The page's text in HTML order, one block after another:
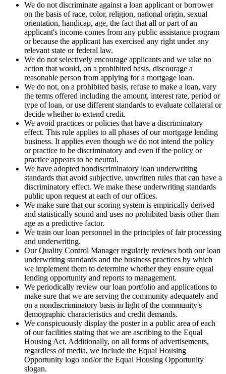
We do not discriminate against a loan applicant or borrower
on the basis of race, color, religion, national origin, sexual
orientation, handicap, age, the fact that all or part of an
applicant's income comes from any public assistance program
or because the applicant has exercised any right under any
relevant state or federal law.
We do not selectively encourage applicants and we take no
action that would, on a prohibited basis, discourage a
reasonable person from applying for a mortgage loan.
We do not, on a prohibited basis, refuse to make a loan, vary
the terms offered including the amount, interest rate, period or
type of loan, or use different standards to evaluate collateral or
decide whether to extend credit.
We avoid practices or policies that have a discriminatory
effect. This rule applies to all phases of our mortgage lending
business. It applies even though we do not intend the policy
or practice to be discriminatory and even if the policy or
practice appears to be neutral.
We have adopted nondiscriminatory loan underwriting
standards that avoid subjective, unwritten rules that can have a
discriminatory effect. We make these underwriting standards
public upon request at each of our offices.
We make sure that our scoring system is empirically derived
and statistically sound and uses no prohibited basis other than
age as a predictive factor.
We train our loan personnel in the principles of fair processing
and underwriting.
Our Quality Control Manager regularly reviews both our loan
underwriting standards and the business practices by which
we implement them to determine whether they ensure equal
lending opportunity and reports to management.
We periodically review our loan portfolio and applications to
make sure that we are serving the community adequately and
on a nondiscriminatory basis in light of the community's
demographic characteristics and credit demands.
We conspicuously display the poster in a public area of each
of our facilities stating that we are ascribing to the Equal
Housing Act. Additionally, on all forms of advertisements,
regardless of media, we include the Equal Housing
Opportunity logo and/or the Equal Housing Opportunity
slogan.